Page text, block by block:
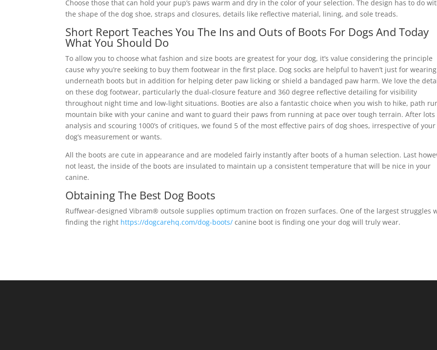
Choose those that can hold your pup’s paws warm and dry in the color of your selection. The design has to do
the shape of the dog shoe, straps and closures, details like reflective material, lining, and sole treads.
Short Report Teaches You The Ins and Outs of Boots For Dogs And Today
What You Should Do
To allow you to choose what fashion and size boots are greatest for your dog, it’s value considering the principle
cause why you’re seeking to buy them footwear in the first place. Dog socks are helpful to haven’t just for wearing
underneath boots but in addition for helping deter paw licking or shield a bandaged paw harm. We love the
on these dog footwear, particularly the dual-closure feature and 360 degree reflective detailing for visibility
throughout night time and low-light situations. Booties are also a fantastic choice when you wish to hike, path
mountain bike with your canine and want to guard their paws from running at pace over tough terrain. After lots
analysis and scouring 1000’s of critiques, we found 5 of the most effective pairs of dog shoes, irrespective of your
dog’s measurement or wants.
All the boots are cute in appearance and are modeled fairly instantly after boots of a human selection. Last
not least, the inside of the boots are insulated to maintain up a consistent temperature that will be nice in your
canine.
Obtaining The Best Dog Boots
Ruffwear-designed Vibram® outsole supplies optimum traction on frozen surfaces. One of the largest struggles
finding the right https://dogcarehq.com/dog-boots/ canine boot is finding one your dog will truly wear.